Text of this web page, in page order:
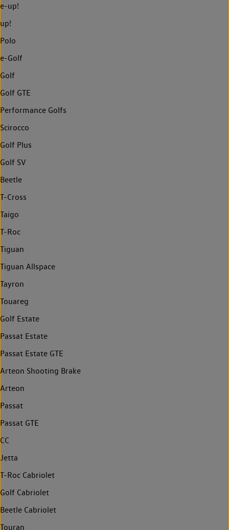
e-up!
up!
Polo
e-Golf
Golf
Golf GTE
Performance Golfs
Scirocco
Golf Plus
Golf SV
Beetle
T-Cross
Taigo
T-Roc
Tiguan
Tiguan Allspace
Tayron
Touareg
Golf Estate
Passat Estate
Passat Estate GTE
Arteon Shooting Brake
Arteon
Passat
Passat GTE
CC
Jetta
T-Roc Cabriolet
Golf Cabriolet
Beetle Cabriolet
Touran